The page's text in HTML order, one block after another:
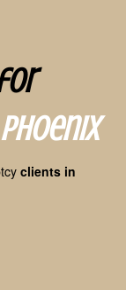
clients in